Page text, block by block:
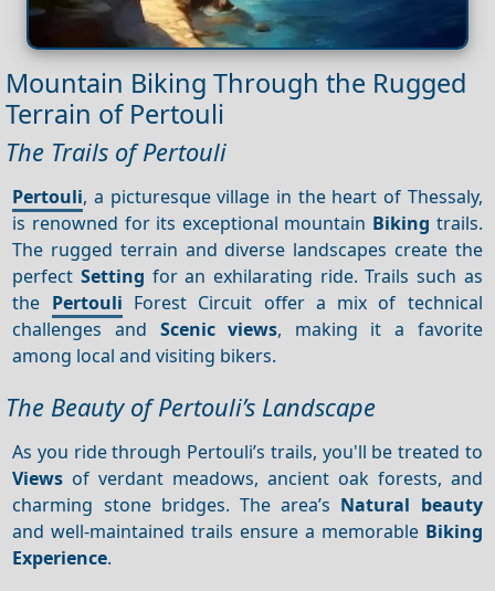
Mountain Biking Through the Rugged
Terrain of Pertouli
The Trails of Pertouli
Pertouli, a picturesque village in the heart of Thessaly,
is renowned for its exceptional mountain Biking trails.
The rugged terrain and diverse landscapes create the
perfectSetting for an exhilarating ride. Trails such as
the Pertouli Forest Circuit offer a mix of technical
challenges and Scenic views, making it a favorite
among local and visiting bikers.
The Beauty of Pertouli’s Landscape
As you ride through Pertouli’s trails, you'll be treated to
Views of verdant meadows, ancient oak forests, and
charming stone bridges. The area’s Natural beauty
and well-maintained trails ensure a memorable Biking
Experience.